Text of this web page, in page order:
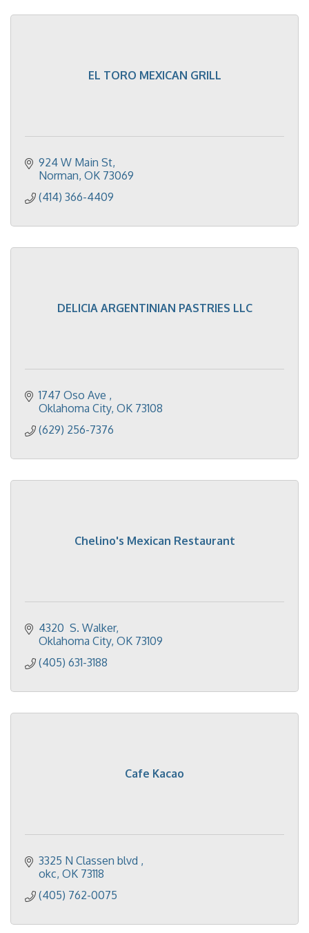
EL TORO MEXICAN GRILL
924 W Main St
Norman OK 73069
(414) 366-4409
DELICIA ARGENTINIAN PASTRIES LLC
1747 Oso Ave
Oklahoma City OK 73108
(629) 256-7376
Chelino's Mexican Restaurant
4320  S. Walker
Oklahoma City OK 73109
(405) 631-3188
Cafe Kacao
3325 N Classen blvd
okc OK 73118
(405) 762-0075